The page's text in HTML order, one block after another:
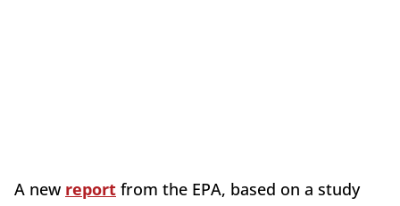
A new report from the EPA, based on a study